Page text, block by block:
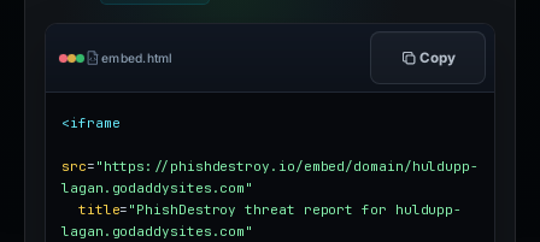
embed.html Copy
<iframe
src= "https://phishdestroy.io/embed/domain/huldupp-
lagan.godaddysites.com"
title= "PhishDestroy threat report for huldupp-
lagan.godaddysites.com"